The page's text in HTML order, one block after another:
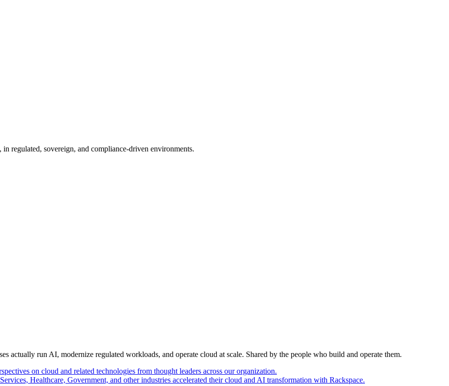
regulated, sovereign, and compliance-driven environments.
actually run AI, modernize regulated workloads, and operate cloud at scale. Shared by the people who build and operate them.
on cloud and related technologies from thought leaders across our organization.
Healthcare, Government, and other industries accelerated their cloud and AI transformation with Rackspace.